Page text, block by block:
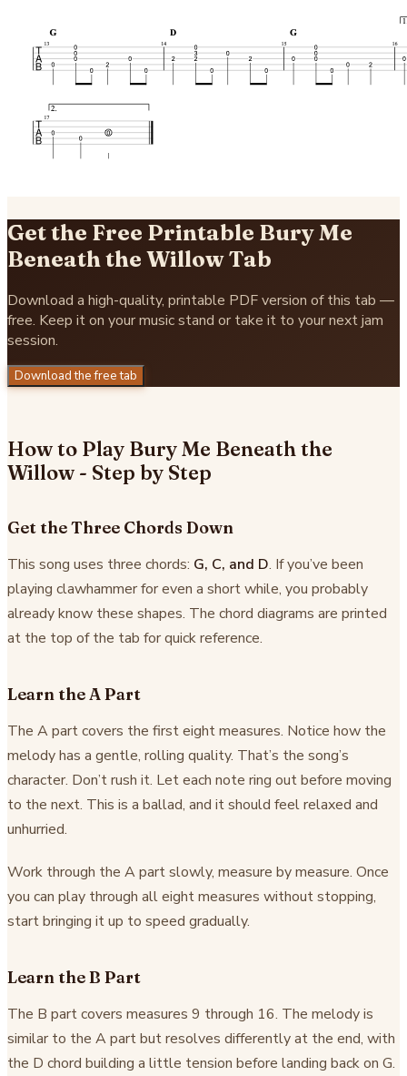
Get the Free Printable Bury Me
Beneath the Willow Tab
Download a high-quality, printable PDF version of this tab —
free. Keep it on your music stand or take it to your next jam
session.
Download the free tab
How to Play Bury Me Beneath the
Willow - Step by Step
Get the Three Chords Down
This song uses three chords: G, C, and D. If you’ve been
playing clawhammer for even a short while, you probably
already know these shapes. The chord diagrams are printed
at the top of the tab for quick reference.
Learn the A Part
The A part covers the first eight measures. Notice how the
melody has a gentle, rolling quality. That’s the song’s
character. Don’t rush it. Let each note ring out before moving
to the next. This is a ballad, and it should feel relaxed and
unhurried.
Work through the A part slowly, measure by measure. Once
you can play through all eight measures without stopping,
start bringing it up to speed gradually.
Learn the B Part
The B part covers measures 9 through 16. The melody is
similar to the A part but resolves differently at the end, with
the D chord building a little tension before landing back on G.